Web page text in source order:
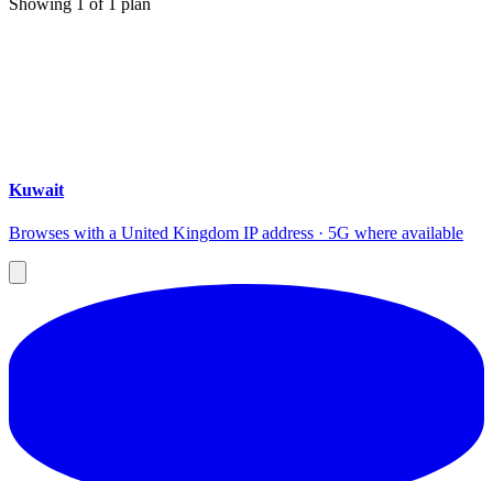
Kuwait
Browses with a United Kingdom IP address · 5G where available